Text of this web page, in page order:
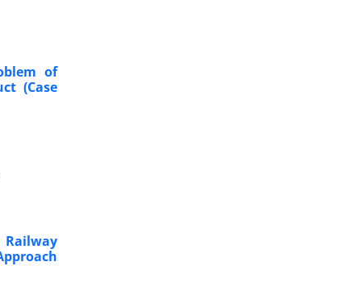
of
(Case